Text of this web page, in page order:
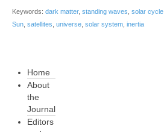
Keywords: dark matter, standing waves solar cycle
Sun satellites universe solar system inertia
Home
About
the
Journal
Editors